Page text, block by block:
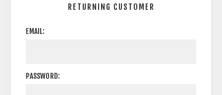
RETURNING CUSTOMER
EMAIL:
PASSWORD: